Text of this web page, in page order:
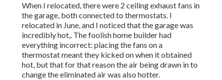
When I relocated, there were 2 ceiling exhaust fans in
the garage, both connected to thermostats. I
relocated in June, and I noticed that the garage was
incredibly hot,. The foolish home builder had
everything incorrect: placing the fans on a
thermostat meant they kicked on when it obtained
hot, but that for that reason the air being drawn in to
change the eliminated air was also hotter.